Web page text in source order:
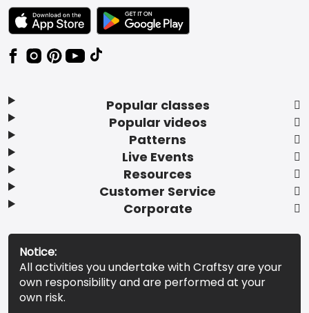
Popular classes
Popular videos
Patterns
Live Events
Resources
Customer Service
Corporate
TEXT LINK BADGE TO APPLE APP STORE
TEXT LINK BADGE TO GOOGLE PLAY
Notice:
All activities you undertake with Craftsy are your
own responsibility and are performed at your
own risk.